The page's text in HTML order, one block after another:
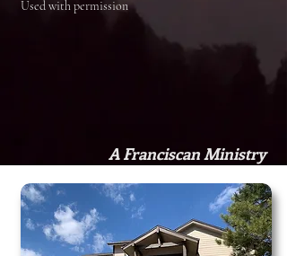
Used with permission
A Franciscan Ministry